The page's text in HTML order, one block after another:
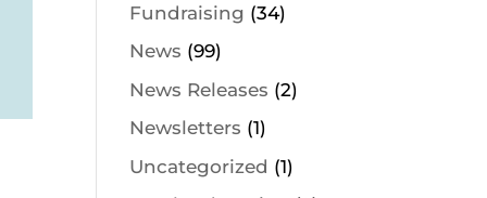
Fundraising (34)
News (99)
News Releases (2)
Newsletters (1)
Uncategorized (1)